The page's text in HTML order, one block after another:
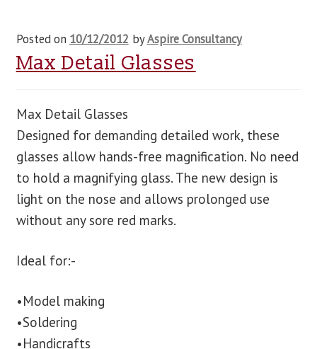
Posted on 10/12/2012 byAspire Consultancy
Max Detail Glasses
Max Detail Glasses
Designed for demanding detailed work, these
glasses allow hands-free magnification. No need
to hold a magnifying glass. The new design is
light on the nose and allows prolonged use
without any sore red marks.
Ideal for:-
•Model making
•Soldering
•Handicrafts